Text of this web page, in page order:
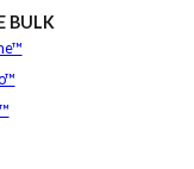
BULK